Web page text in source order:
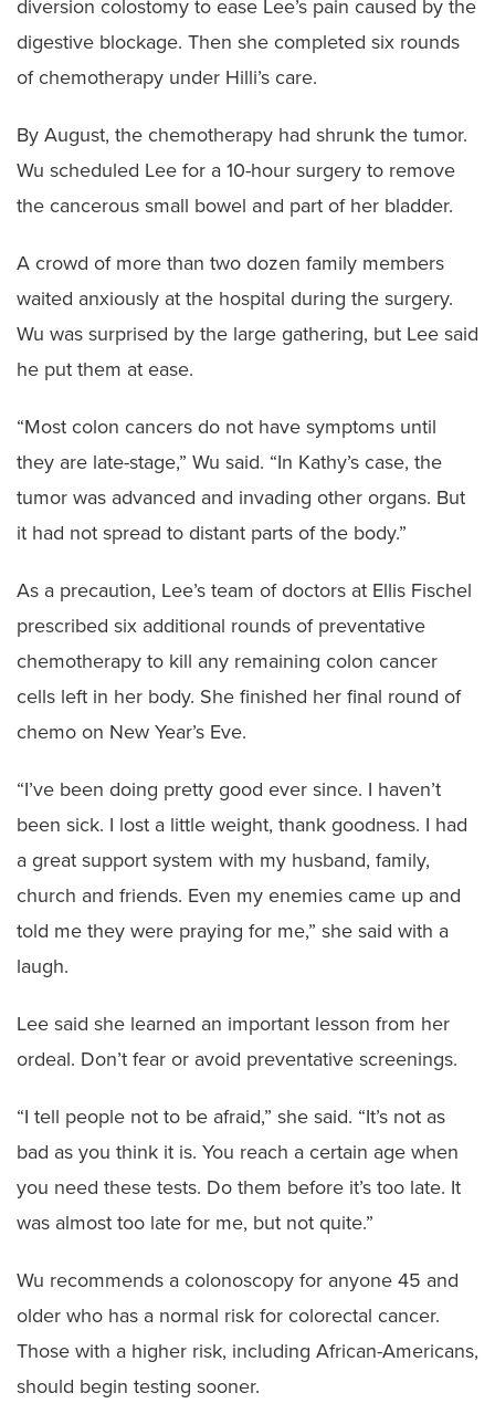
diversion colostomy to ease Lee’s pain caused by the
digestive blockage. Then she completed six rounds
of chemotherapy under Hilli’s care.
By August, the chemotherapy had shrunk the tumor.
Wu scheduled Lee for a 10-hour surgery to remove
the cancerous small bowel and part of her bladder.
A crowd of more than two dozen family members
waited anxiously at the hospital during the surgery.
Wu was surprised by the large gathering, but Lee said
he put them at ease.
“Most colon cancers do not have symptoms until
they are late-stage,” Wu said. “In Kathy’s case, the
tumor was advanced and invading other organs. But
it had not spread to distant parts of the body.”
As a precaution, Lee’s team of doctors at Ellis Fischel
prescribed six additional rounds of preventative
chemotherapy to kill any remaining colon cancer
cells left in her body. She finished her final round of
chemo on New Year’s Eve.
“I’ve been doing pretty good ever since. I haven’t
been sick. I lost a little weight, thank goodness. I had
a great support system with my husband, family,
church and friends. Even my enemies came up and
told me they were praying for me,” she said with a
laugh.
Lee said she learned an important lesson from her
ordeal. Don’t fear or avoid preventative screenings.
“I tell people not to be afraid,” she said. “It’s not as
bad as you think it is. You reach a certain age when
you need these tests. Do them before it’s too late. It
was almost too late for me, but not quite.”
Wu recommends a colonoscopy for anyone 45 and
older who has a normal risk for colorectal cancer.
Those with a higher risk, including African-Americans,
should begin testing sooner.